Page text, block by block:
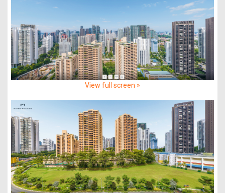
View full screen »